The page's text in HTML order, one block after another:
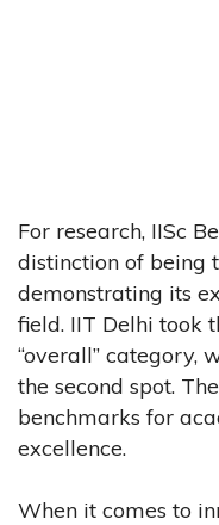
For research, IISc
distinction of being
demonstrating its
field. IIT Delhi took
“overall” category,
the second spot.
benchmarks for
excellence.
When it comes to